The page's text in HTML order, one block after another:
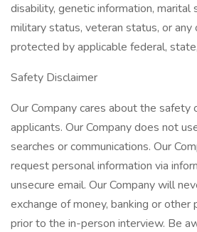
disability, genetic information, marital
military status, veteran status, or any
protected by applicable federal,
Safety Disclaimer
Our Company cares about the safety
applicants. Our Company does not
searches or communications. Our
request personal information via
unsecure email. Our Company will
exchange of money, banking or other
prior to the in-person interview. Be